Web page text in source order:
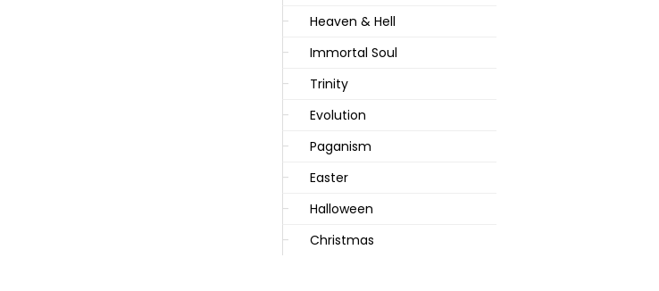
Heaven & Hell
Immortal Soul
Trinity
Evolution
Paganism
Easter
Halloween
Christmas